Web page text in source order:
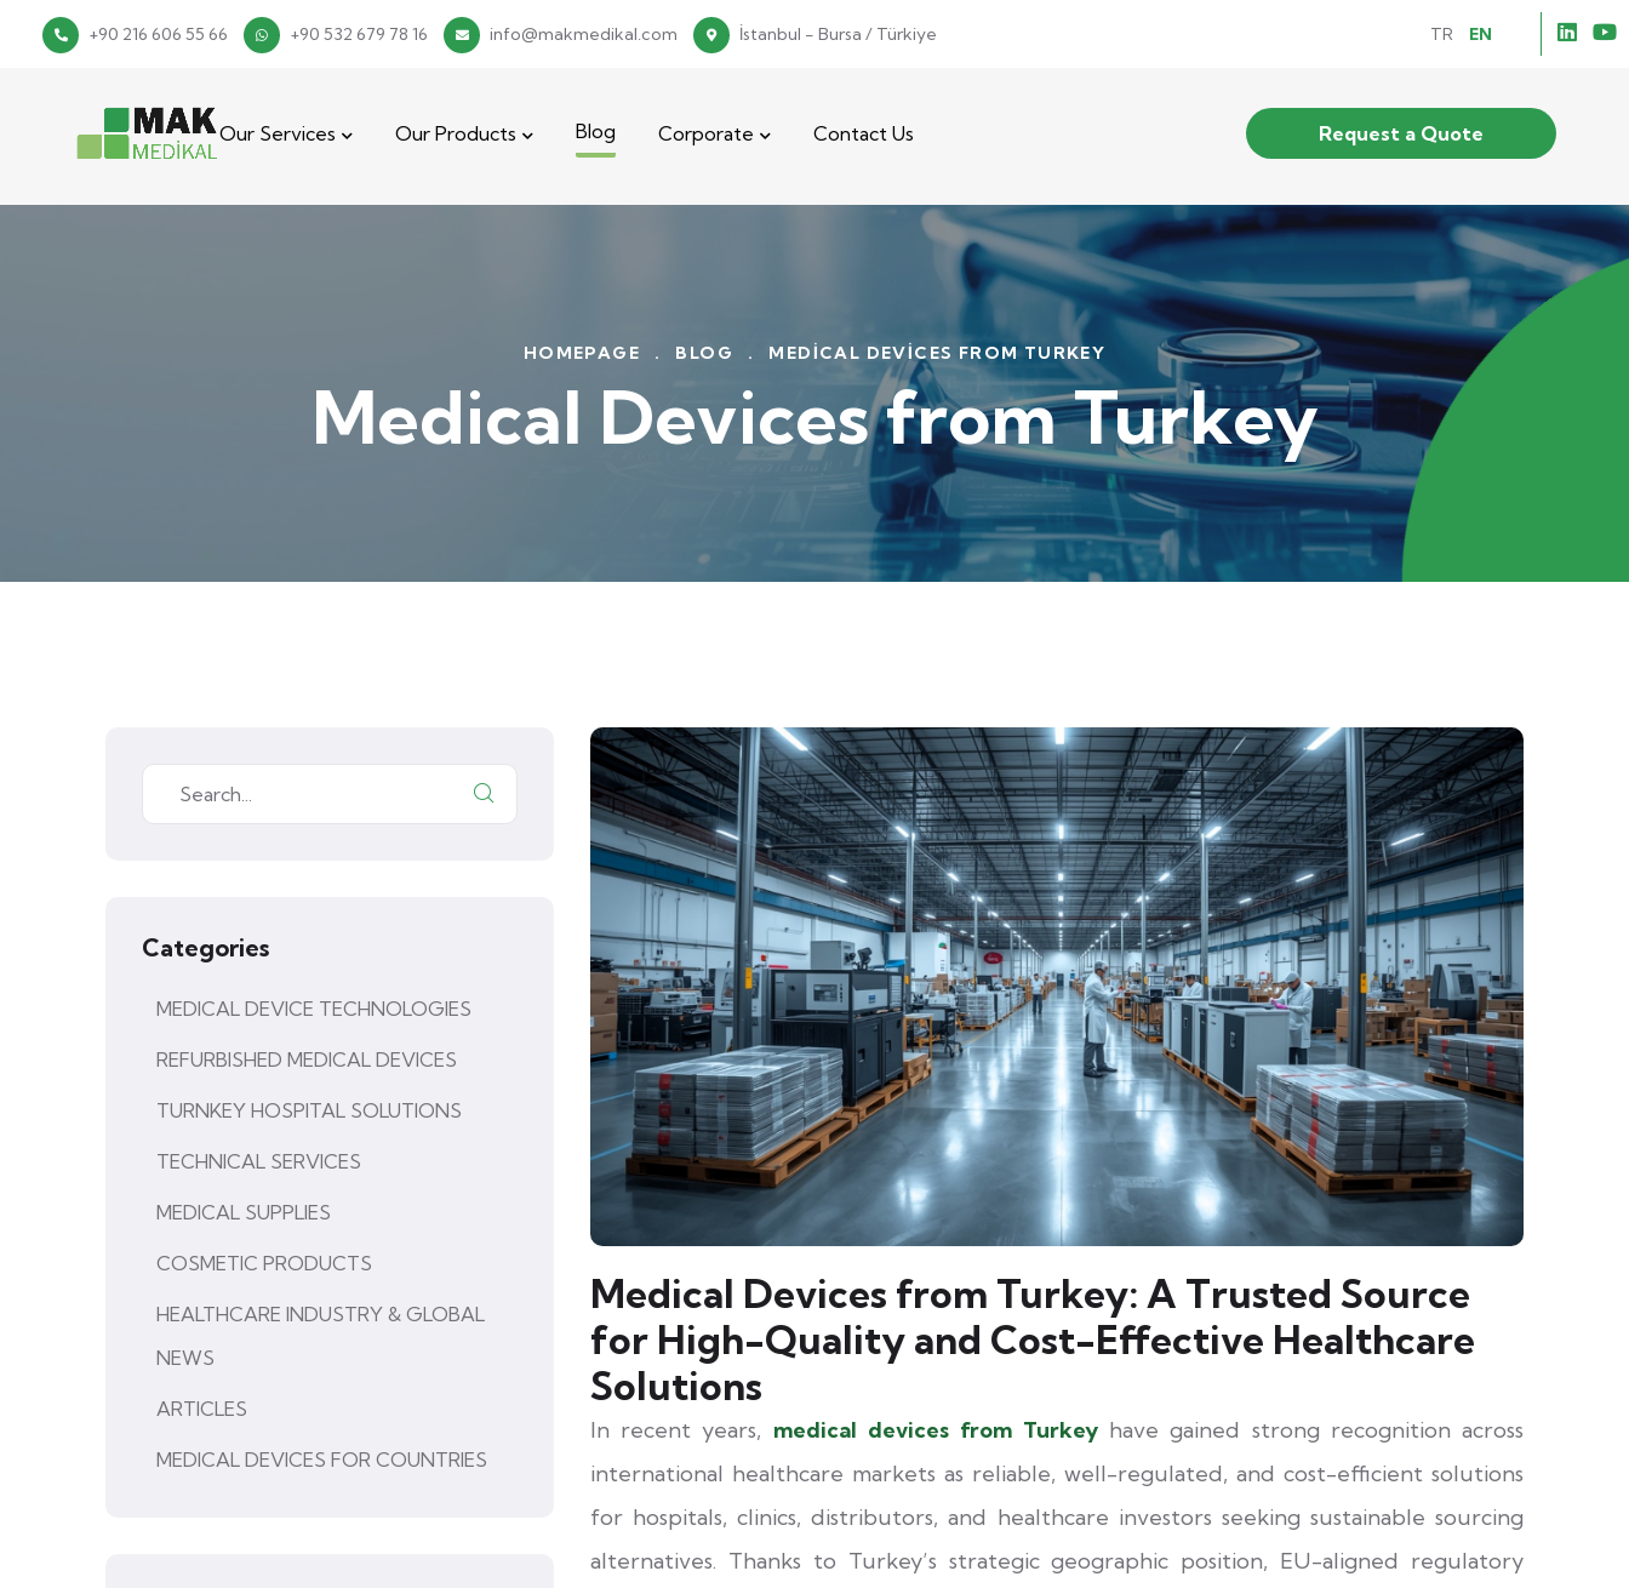
+90 216 606 55 66 +90 532 679 78 16 info@makmedikal.com İstanbul - Bursa / Türkiye TR EN
Our Services Our Products Blog Corporate Contact Us Request a Quote
HOMEPAGE . BLOG . MEDICAL DEVICES FROM TURKEY
Medical Devices from Turkey
Categories
MEDICAL DEVICE TECHNOLOGIES
REFURBISHED MEDICAL DEVICES
TURNKEY HOSPITAL SOLUTIONS
TECHNICAL SERVICES
MEDICAL SUPPLIES
COSMETIC PRODUCTS
HEALTHCARE INDUSTRY & GLOBAL
NEWS
ARTICLES
MEDICAL DEVICES FOR COUNTRIES
Medical Devices from Turkey: A Trusted Source
for High-Quality and Cost-Effective Healthcare
Solutions
In recent years, medical devices from Turkey have gained strong recognition across
international healthcare markets as reliable, well-regulated, and cost-efficient solutions
for hospitals, clinics, distributors, and healthcare investors seeking sustainable sourcing
alternatives. Thanks to Turkey’s strategic geographic position, EU-aligned regulatory